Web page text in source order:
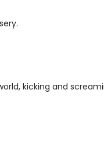
kicking and